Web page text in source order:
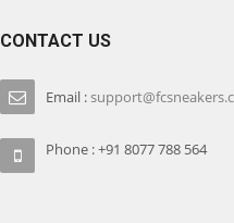
CONTACT US
Email :
Phone : +91 8077 788 564